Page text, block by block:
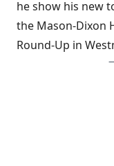
he show his new
the Mason-Dixon
Round-Up in